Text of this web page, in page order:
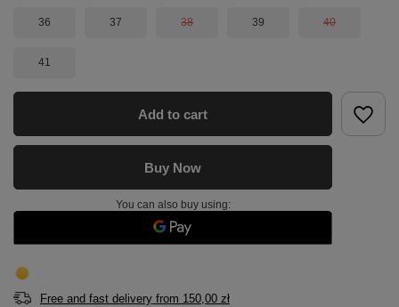
36 37 38 39 40
41
Add to cart
Buy Now
You can also buy using:
Free and fast delivery from 150,00 zł